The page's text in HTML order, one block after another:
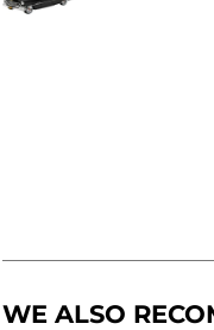
WE ALSO